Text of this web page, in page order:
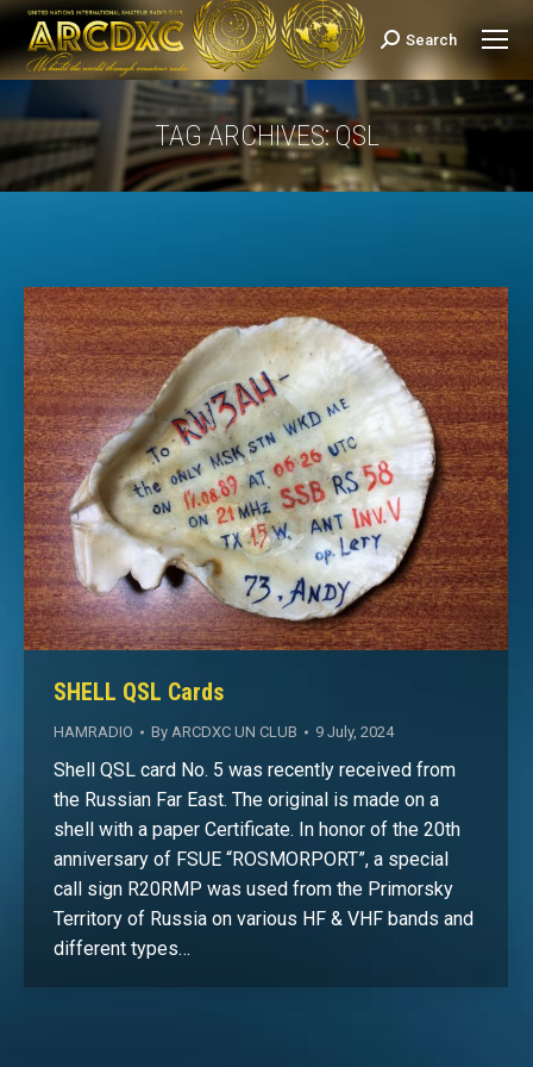
Search:
Search
TAG ARCHIVES:QSL
You are here:
SHELL QSL Cards
HAMRADIO By ARCDXC UN CLUB 9 July, 2024
Shell QSL card No. 5 was recently received from
the Russian Far East. The original is made on a
shell with a paper Certificate. In honor of the 20th
anniversary of FSUE “ROSMORPORT”, a special
call sign R20RMP was used from the Primorsky
Territory of Russia on various HF & VHF bands and
different types…